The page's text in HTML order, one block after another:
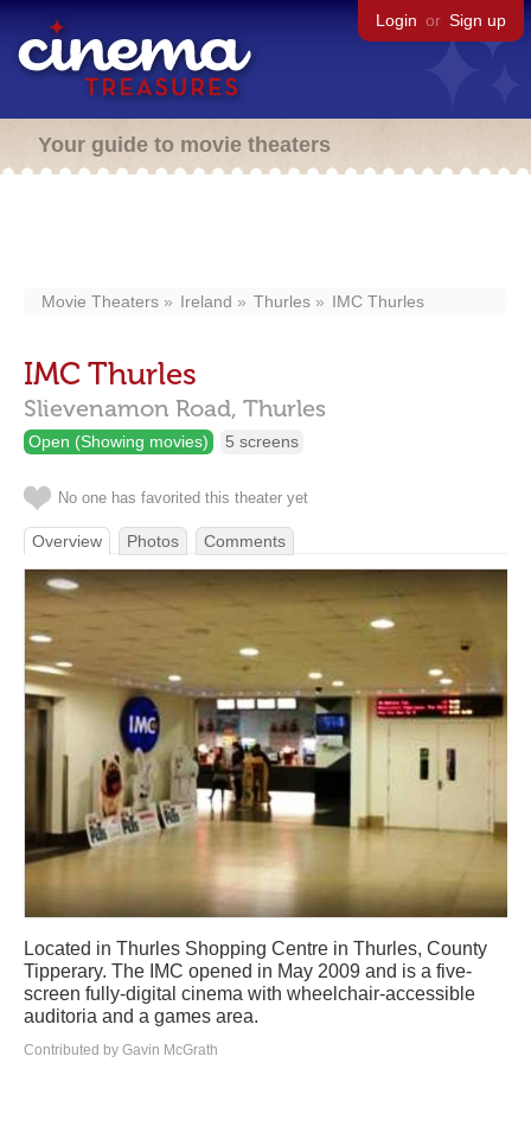
Login or Sign up
Your guide to movie theaters
Movie Theaters Ireland Thurles IMC Thurles
IMC Thurles
Slievenamon Road, Thurles
Open (Showing movies) 5 screens
No one has favorited this theater yet
Overview Photos Comments
Located in Thurles Shopping Centre in Thurles, County
Tipperary. The IMC opened in May 2009 and is a five-
screen fully-digital cinema with wheelchair-accessible
auditoria and a games area.
Contributed by Gavin McGrath